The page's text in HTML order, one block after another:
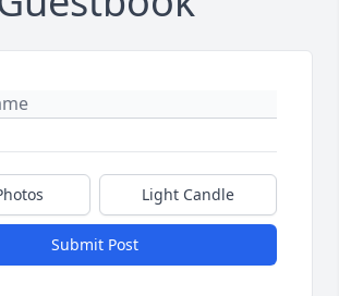
Light Candle
Submit Post